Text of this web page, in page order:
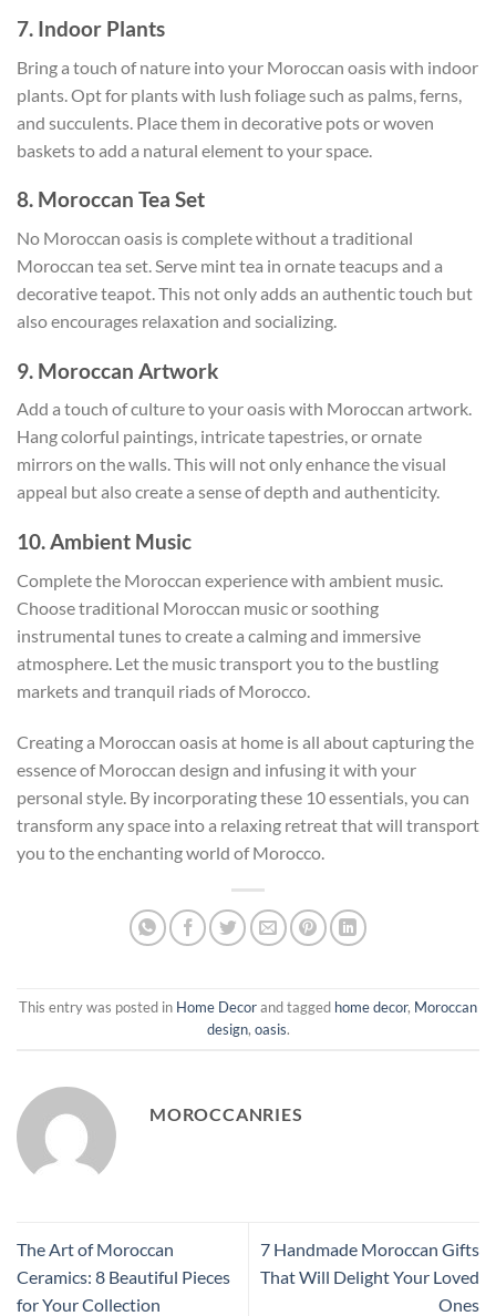
7. Indoor Plants
Bring a touch of nature into your Moroccan oasis with indoor
plants. Opt for plants with lush foliage such as palms, ferns,
and succulents. Place them in decorative pots or woven
baskets to add a natural element to your space.
8. Moroccan Tea Set
No Moroccan oasis is complete without a traditional
Moroccan tea set. Serve mint tea in ornate teacups and a
decorative teapot. This not only adds an authentic touch but
also encourages relaxation and socializing.
9. Moroccan Artwork
Add a touch of culture to your oasis with Moroccan artwork.
Hang colorful paintings, intricate tapestries, or ornate
mirrors on the walls. This will not only enhance the visual
appeal but also create a sense of depth and authenticity.
10. Ambient Music
Complete the Moroccan experience with ambient music.
Choose traditional Moroccan music or soothing
instrumental tunes to create a calming and immersive
atmosphere. Let the music transport you to the bustling
markets and tranquil riads of Morocco.
Creating a Moroccan oasis at home is all about capturing the
essence of Moroccan design and infusing it with your
personal style. By incorporating these 10 essentials, you can
transform any space into a relaxing retreat that will transport
you to the enchanting world of Morocco.
This entry was posted in Home Decorand tagged home decor, Moroccan
design, oasis.
MOROCCANRIES
The Art of Moroccan
Ceramics: 8 Beautiful Pieces
for Your Collection
7 Handmade Moroccan Gifts
That Will Delight Your Loved
Ones